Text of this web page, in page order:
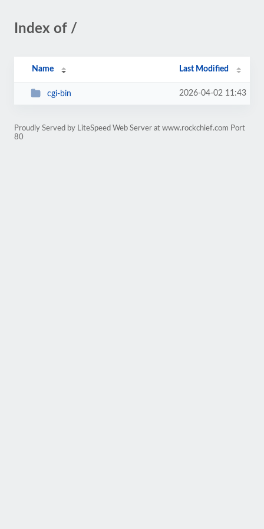
Index of /
Name Last Modified
cgi-bin 2026-04-02 11:43
Proudly Served by LiteSpeed Web Server at www.rockchief.com Port
80